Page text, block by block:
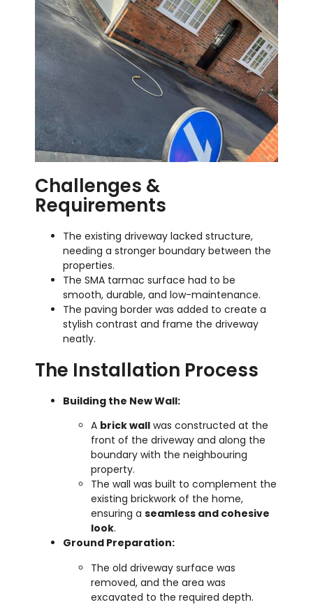
Challenges &
Requirements
The existing driveway lacked structure,
needing a stronger boundary between the
properties.
The SMA tarmac surface had to be
smooth, durable, and low-maintenance.
The paving border was added to create a
stylish contrast and frame the driveway
neatly.
The Installation Process
Building the New Wall:
A brick wall was constructed at the
front of the driveway and along the
boundary with the neighbouring
property.
The wall was built to complement the
existing brickwork of the home,
ensuring a seamless and cohesive
look.
Ground Preparation:
The old driveway surface was
removed, and the area was
excavated to the required depth.